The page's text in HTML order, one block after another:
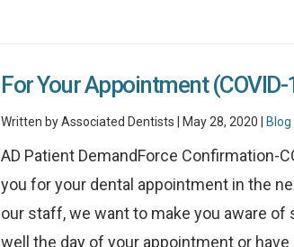
For Your Appointment (COVID-
Written by Associated Dentists | May 28, 2020 | Blog
AD Patient DemandForce Confirmation-
you for your dental appointment in the
our staff, we want to make you aware
well the day of your appointment or